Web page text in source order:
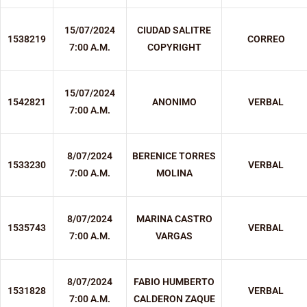
1538219
15/07/2024
7:00 A.M.
CIUDAD SALITRE
COPYRIGHT
CORREO
1542821
15/07/2024
7:00 A.M.
ANONIMO VERBAL
1533230
8/07/2024
7:00 A.M.
BERENICE TORRES
MOLINA
VERBAL
1535743
8/07/2024
7:00 A.M.
MARINA CASTRO
VARGAS
VERBAL
1531828
8/07/2024
7:00 A.M.
FABIO HUMBERTO
CALDERON ZAQUE
VERBAL